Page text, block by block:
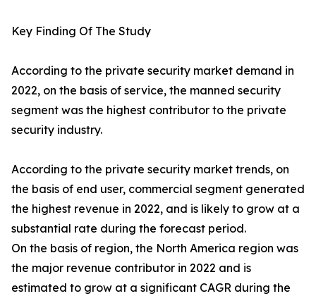
Key Finding Of The Study
According to the private security market demand in
2022, on the basis of service, the manned security
segment was the highest contributor to the private
security industry.
According to the private security market trends, on
the basis of end user, commercial segment generated
the highest revenue in 2022, and is likely to grow at a
substantial rate during the forecast period.
On the basis of region, the North America region was
the major revenue contributor in 2022 and is
estimated to grow at a significant CAGR during the